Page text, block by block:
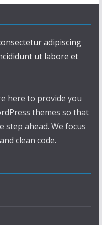
adipiscing
ut labore et
here to provide you
themes so that
step ahead. We focus
clean code.